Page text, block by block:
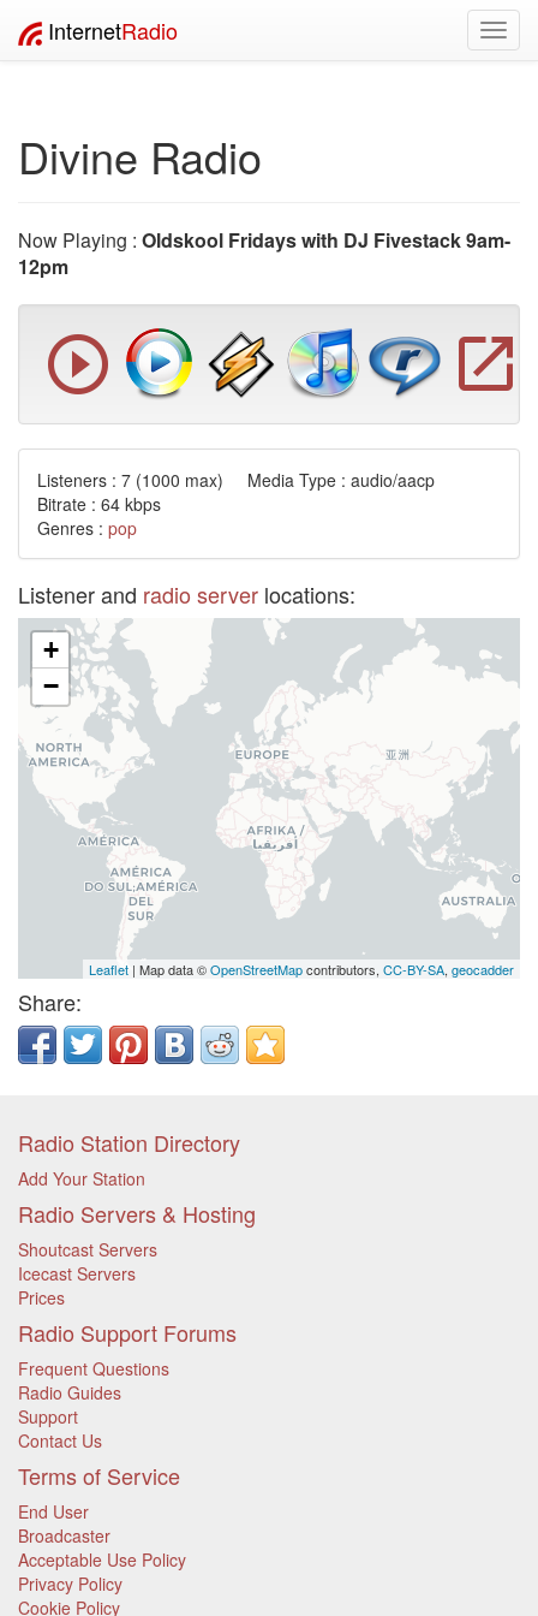
InternetRadio
Divine Radio
Now Playing : Oldskool Fridays with DJ Fivestack 9am-
12pm
Listeners : 7 (1000 max) Media Type : audio/aacp
Bitrate : 64 kbps
Genres : pop
Listener and radio server locations:
+
−
Leaflet | Map data ©OpenStreetMapcontributors, CC-BY-SA, geocadder
Share:
Radio Station Directory
Add Your Station
Radio Servers & Hosting
Shoutcast Servers
Icecast Servers
Prices
Radio Support Forums
Frequent Questions
Radio Guides
Support
Contact Us
Terms of Service
End User
Broadcaster
Acceptable Use Policy
Privacy Policy
Cookie Policy